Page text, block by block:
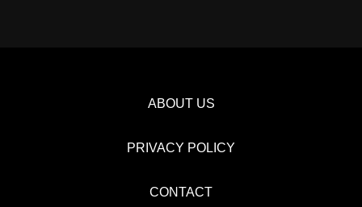
ABOUT US
PRIVACY POLICY
CONTACT